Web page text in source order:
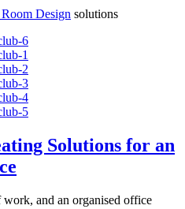
Design solutions
Solutions for an
and an organised office